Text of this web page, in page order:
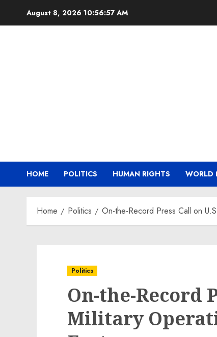
August 8, 2026 10:56:58 AM
HOME POLITICS HUMAN RIGHTS WORLD
Home Politics On-the-Record Press Call on
Politics
On-the-Record
Military